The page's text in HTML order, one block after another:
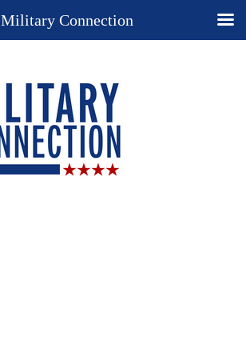
Military Connection